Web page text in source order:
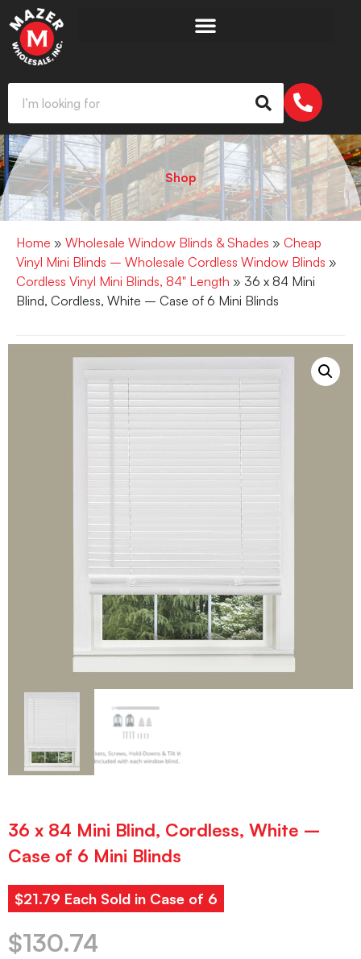
Shop
Home » Wholesale Window Blinds & Shades » Cheap
Vinyl Mini Blinds – Wholesale Cordless Window Blinds »
Cordless Vinyl Mini Blinds, 84" Length » 36 x 84 Mini
Blind, Cordless, White – Case of 6 Mini Blinds
36 x 84 Mini Blind, Cordless, White –
Case of 6 Mini Blinds
$21.79 Each Sold in Case of 6
$130.74